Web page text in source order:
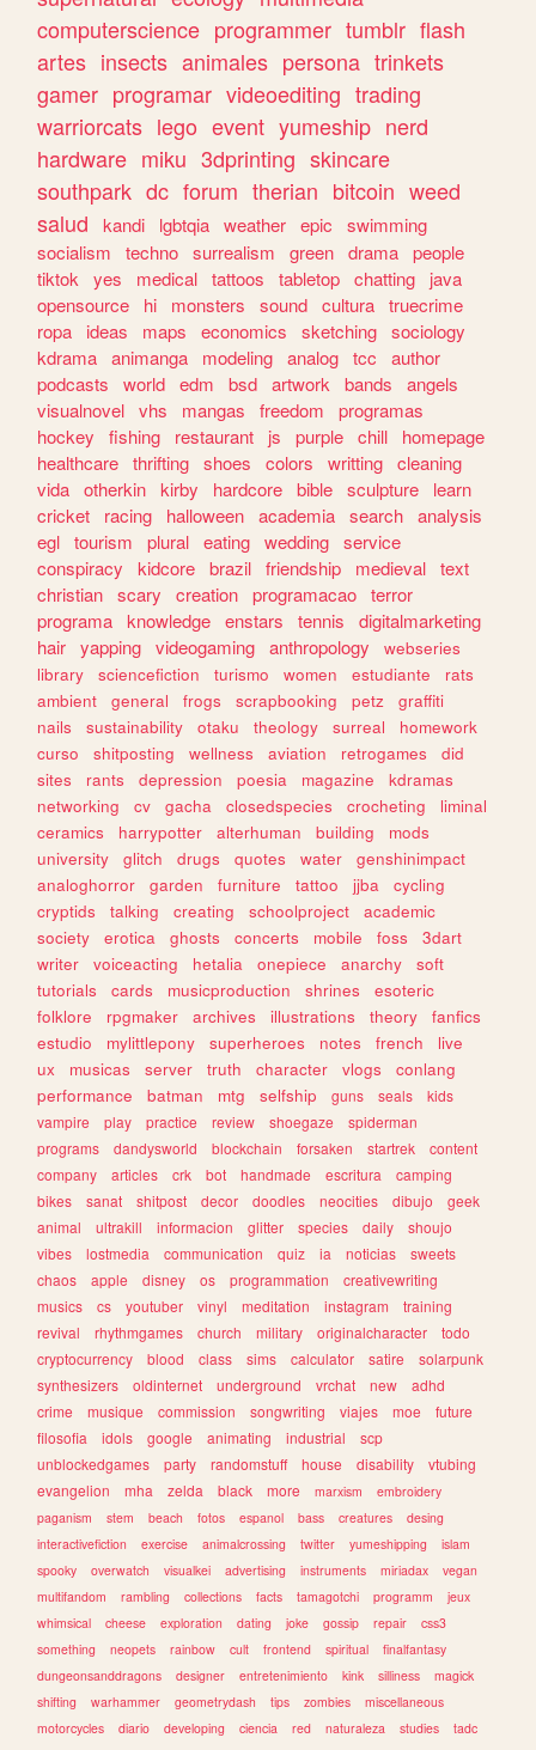
computerscience programmer tumblr flash
artes insects animales persona trinkets
gamer programar videoediting trading
warriorcats lego event yumeship nerd
hardware miku 3dprinting skincare
southpark dc forum therian bitcoin weed
salud
kandi lgbtqia weather epic
swimming
socialism
techno surrealism green drama people
tiktok
yes medical tattoos tabletop chatting
java
opensource
hi monsters sound cultura truecrime
ropa
ideas maps economics sketching sociology
kdrama animanga modeling analog tcc
author
podcasts
world edm bsd artwork bands
angels
visualnovel vhs mangas freedom
programas
hockey
fishing restaurant js purple chill
homepage
healthcare thrifting shoes colors writting cleaning
vida otherkin kirby hardcore bible sculpture
learn
cricket
racing halloween academia search analysis
egl tourism plural eating wedding service
conspiracy
kidcore brazil friendship medieval text
christian scary creation programacao terror
programa knowledge enstars tennis
digitalmarketing
hair yapping videogaming anthropology
webseries
library
sciencefiction turismo women estudiante
rats
ambient
general frogs scrapbooking petz
graffiti
nails
sustainability otaku theology surreal
homework
curso
shitposting wellness aviation retrogames
did
sites
rants depression poesia magazine
kdramas
networking
cv gacha closedspecies crocheting
liminal
ceramics
harrypotter alterhuman building
mods
university
glitch drugs quotes water
genshinimpact
analoghorror
garden furniture tattoo jjba
cycling
cryptids
talking creating schoolproject
academic
society
erotica ghosts concerts mobile foss
3dart
writer
voiceacting hetalia onepiece anarchy
soft
tutorials
cards musicproduction shrines
esoteric
folklore
rpgmaker archives illustrations theory
fanfics
estudio
mylittlepony superheroes notes french
live
ux
musicas server truth character vlogs
conlang
performance
batman mtg selfship guns seals
kids
vampire
play practice review shoegaze
spiderman
programs
dandysworld blockchain forsaken startrek
content
company
articles crk bot handmade escritura
camping
bikes
sanat shitpost decor doodles neocities dibujo
geek
animal
ultrakill informacion glitter species daily
shoujo
vibes
lostmedia communication quiz ia noticias
sweets
chaos
apple disney os programmation
creativewriting
musics
cs youtuber vinyl meditation instagram
training
revival
rhythmgames church military originalcharacter
todo
cryptocurrency
blood class sims calculator satire
solarpunk
synthesizers
oldinternet underground vrchat new
adhd
crime
musique commission songwriting viajes moe
future
filosofia
idols google animating industrial
scp
unblockedgames
party randomstuff house disability
vtubing
evangelion
mha zelda black more marxism
embroidery
paganism
stem beach fotos espanol bass creatures
desing
interactivefiction
exercise animalcrossing twitter yumeshipping
islam
spooky
overwatch visualkei advertising instruments miriadax
vegan
multifandom
rambling collections facts tamagotchi programm
jeux
whimsical
cheese exploration dating joke gossip repair
css3
something
neopets rainbow cult frontend spiritual
finalfantasy
dungeonsanddragons
designer entretenimiento kink silliness
magick
shifting
warhammer geometrydash tips zombies
miscellaneous
motorcycles
diario developing ciencia red naturaleza studies
tadc